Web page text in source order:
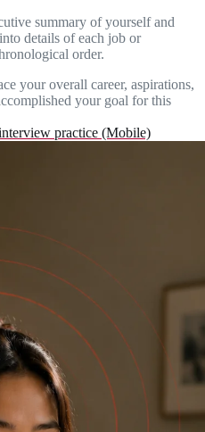
summary of yourself and
details of each job or
order.
your overall career, aspirations,
your goal for this
practice (Mobile)